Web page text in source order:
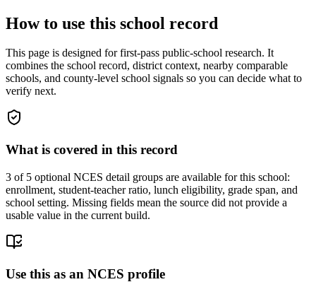
How to use this school record
This page is designed for first-pass public-school research. It
combines the school record, district context, nearby comparable
schools, and county-level school signals so you can decide what to
verify next.
What is covered in this record
3 of 5 optional NCES detail groups are available for this school:
enrollment, student-teacher ratio, lunch eligibility, grade span, and
school setting. Missing fields mean the source did not provide a
usable value in the current build.
Use this as an NCES profile